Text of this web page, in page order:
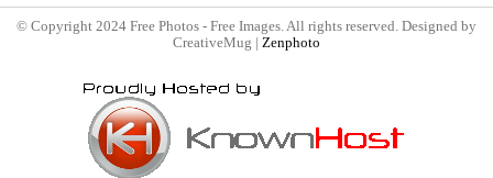
© Copyright 2024 Free Photos - Free Images. All rights reserved. Designed by
CreativeMug | Zenphoto